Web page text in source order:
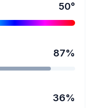
50°
87%
36%